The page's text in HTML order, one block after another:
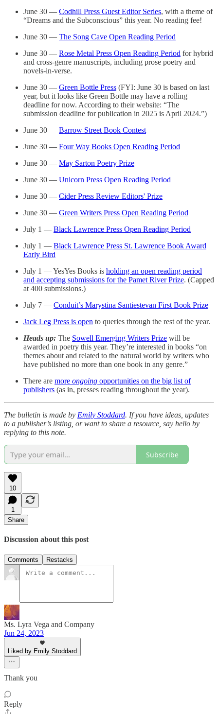
June 30 — Codhill Press Guest Editor Series, with a theme of
“Dreams and the Subconscious” this year. No reading fee!
June 30 — The Song Cave Open Reading Period
June 30 — Rose Metal Press Open Reading Period for hybrid
and cross-genre manuscripts, including prose poetry and
novels-in-verse.
June 30 — Green Bottle Press (FYI: June 30 is based on last
year, but it looks like Green Bottle may have a rolling
deadline for now. According to their website: “The
submission deadline for publication in 2025 is April 2024.”)
June 30 — Barrow Street Book Contest
June 30 — Four Way Books Open Reading Period
June 30 — May Sarton Poetry Prize
June 30 — Unicorn Press Open Reading Period
June 30 — Cider Press Review Editors' Prize
June 30 — Green Writers Press Open Reading Period
July 1 — Black Lawrence Press Open Reading Period
July 1 — Black Lawrence Press St. Lawrence Book Award
Early Bird
July 1 — YesYes Books is holding an open reading period
and accepting submissions for the Pamet River Prize. (Capped
at 400 submissions.)
July 7 — Conduit’s Marystina Santiestevan First Book Prize
Jack Leg Press is open to queries through the rest of the year.
Heads up: The Sowell Emerging Writers Prize will be
awarded in poetry this year. They’re interested in books “on
themes about and related to the natural world by writers who
have published no more than one book in any genre.”
There are more ongoing opportunities on the big list of
publishers (as in, presses reading throughout the year).
The bulletin is made by Emily Stoddard. If you have ideas, updates
to a publisher’s listing, or want to share a resource, say hello by
replying to this note.
Subscribe
10
1
Share
Discussion about this post
Comments Restacks
Ms. Lyra Vega and Company
Jun 24, 2023
Liked by Emily Stoddard
Thank you
Reply